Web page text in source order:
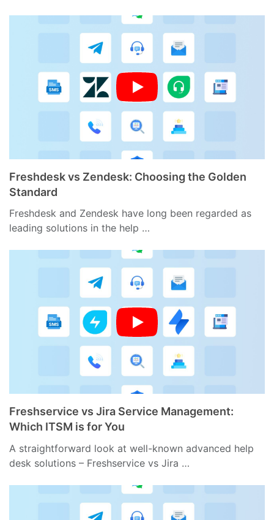
Freshdesk vs Zendesk: Choosing the Golden
Standard
Freshdesk and Zendesk have long been regarded as
leading solutions in the help …
Freshservice vs Jira Service Management:
Which ITSM is for You
A straightforward look at well-known advanced help
desk solutions – Freshservice vs Jira …